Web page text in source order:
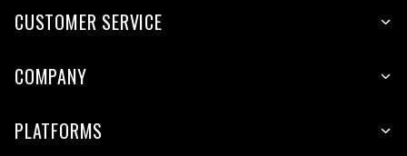
CUSTOMER SERVICE
COMPANY
PLATFORMS